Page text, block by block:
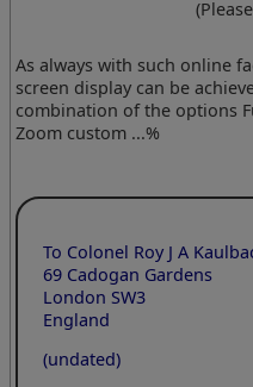
As always with such online
screen display can be
combination of the options
Zoom custom ...%
To Colonel Roy J A
69 Cadogan Gardens
London SW3
England
(undated)